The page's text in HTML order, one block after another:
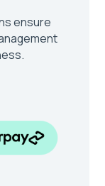
ensure